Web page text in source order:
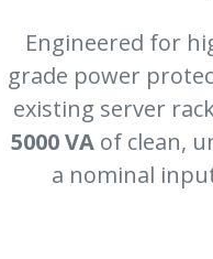
Engineered for
grade power
existing server
5000 VAof clean,
a nominal